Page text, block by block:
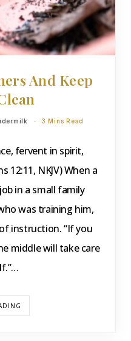
And Keep
3 Mins Read
fervent in spirit,
12:11, NKJV) When a
in a small family
was training him,
instruction. “If you
middle will take care